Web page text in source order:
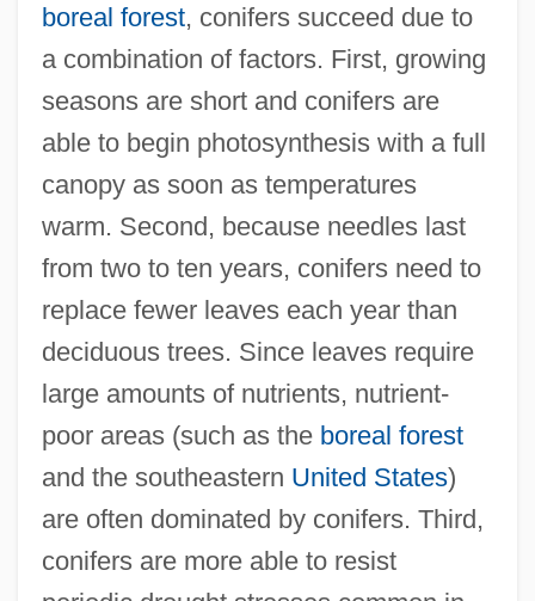
boreal forest, conifers succeed due to
a combination of factors. First, growing
seasons are short and conifers are
able to begin photosynthesis with a full
canopy as soon as temperatures
warm. Second, because needles last
from two to ten years, conifers need to
replace fewer leaves each year than
deciduous trees. Since leaves require
large amounts of nutrients, nutrient-
poor areas (such as the boreal forest
and the southeastern United States)
are often dominated by conifers. Third,
conifers are more able to resist